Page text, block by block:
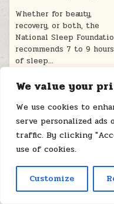
We value your
We use cookies to
serve personalized
traffic. By clicking
use of cookies.
Customize
Whether for beauty,
recovery, or both, the
National Sleep
recommends 7 to 9 hours
of sleep…
July 12, 2025
MENU
Copyright
Design